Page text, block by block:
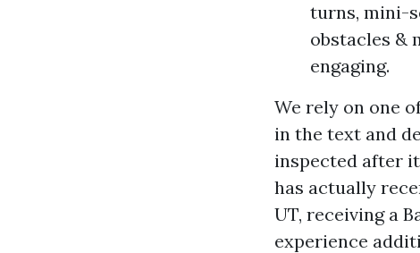
turns, mini-
obstacles &
engaging.
We rely on one
in the text and
inspected after
has actually
UT, receiving a
experience